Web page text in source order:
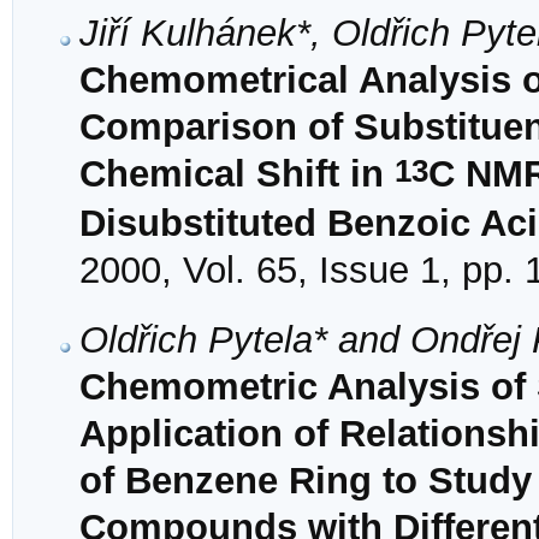
Jiří Kulhánek*, Oldřich
Chemometrical Analysis
Comparison of
Chemical Shift in 13C
Disubstituted Benzoic
2000, Vol. 65, Issue 1, pp.
Oldřich Pytela* and Ondřej
Chemometric Analysis
Application of
of Benzene Ring to
Compounds with